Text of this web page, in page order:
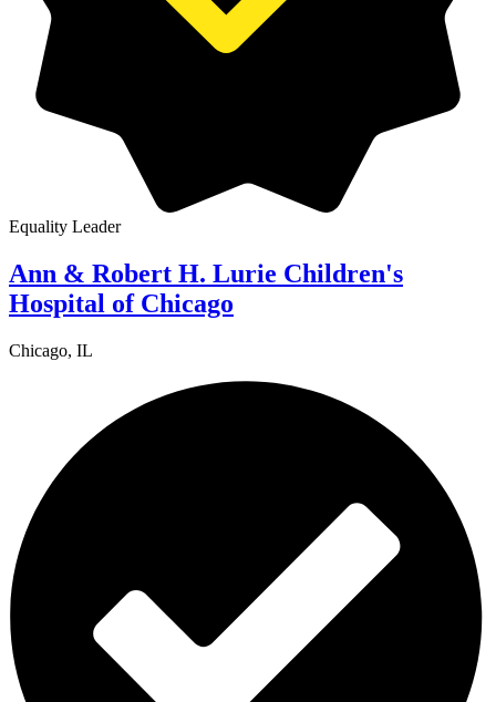
Equality Leader
Ann & Robert H. Lurie Children's
Hospital of Chicago
Chicago, IL